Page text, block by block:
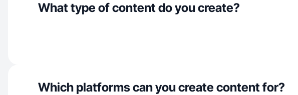
What type of content do you create?
Which platforms can you create content for?